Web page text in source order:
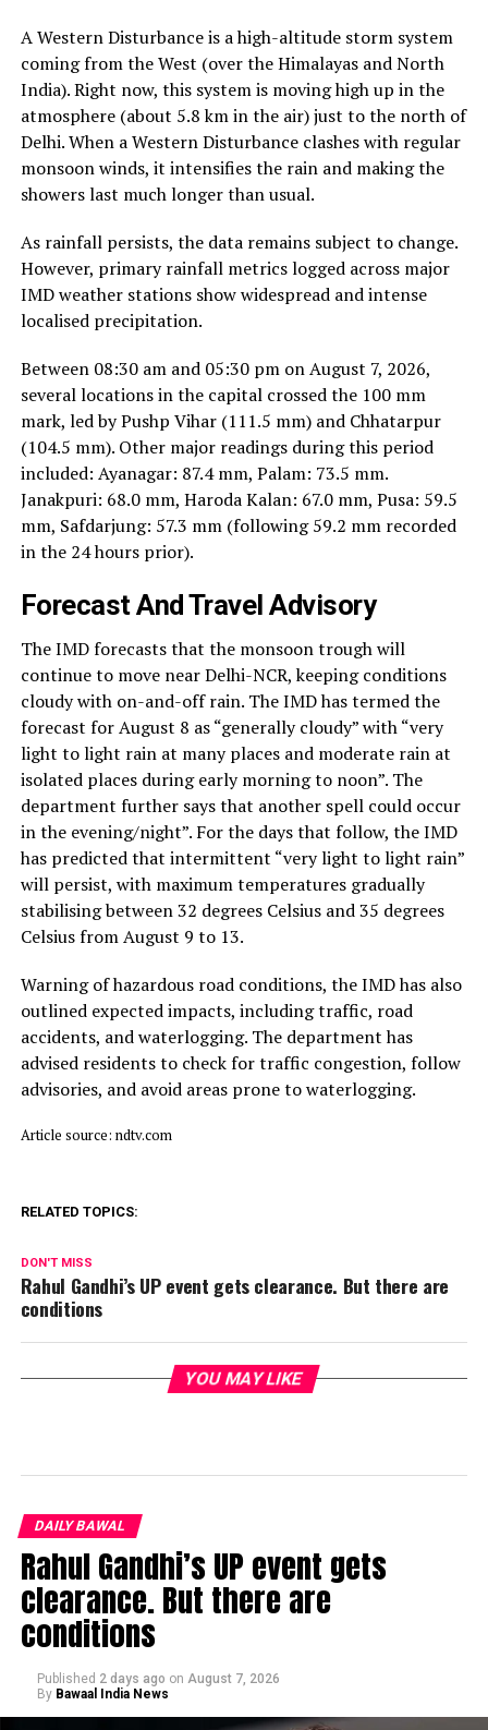
A Western Disturbance is a high-altitude storm system
coming from the West (over the Himalayas and North
India). Right now, this system is moving high up in the
atmosphere (about 5.8 km in the air) just to the north of
Delhi. When a Western Disturbance clashes with regular
monsoon winds, it intensifies the rain and making the
showers last much longer than usual.
As rainfall persists, the data remains subject to change.
However, primary rainfall metrics logged across major
IMD weather stations show widespread and intense
localised precipitation.
Between 08:30 am and 05:30 pm on August 7, 2026,
several locations in the capital crossed the 100 mm
mark, led by Pushp Vihar (111.5 mm) and Chhatarpur
(104.5 mm). Other major readings during this period
included: Ayanagar: 87.4 mm, Palam: 73.5 mm.
Janakpuri: 68.0 mm, Haroda Kalan: 67.0 mm, Pusa: 59.5
mm, Safdarjung: 57.3 mm (following 59.2 mm recorded
in the 24 hours prior).
Forecast And Travel Advisory
The IMD forecasts that the monsoon trough will
continue to move near Delhi-NCR, keeping conditions
cloudy with on-and-off rain. The IMD has termed the
forecast for August 8 as “generally cloudy” with “very
light to light rain at many places and moderate rain at
isolated places during early morning to noon”. The
department further says that another spell could occur
in the evening/night”. For the days that follow, the IMD
has predicted that intermittent “very light to light rain”
will persist, with maximum temperatures gradually
stabilising between 32 degrees Celsius and 35 degrees
Celsius from August 9 to 13.
Warning of hazardous road conditions, the IMD has also
outlined expected impacts, including traffic, road
accidents, and waterlogging. The department has
advised residents to check for traffic congestion, follow
advisories, and avoid areas prone to waterlogging.
Article source: ndtv.com
RELATED TOPICS:
DON'T MISS
Rahul Gandhi’s UP event gets clearance. But there are
conditions
YOU MAY LIKE
DAILY BAWAL
Rahul Gandhi’s UP event gets
clearance. But there are
conditions
Published 2 days ago on August 7, 2026
By Bawaal India News